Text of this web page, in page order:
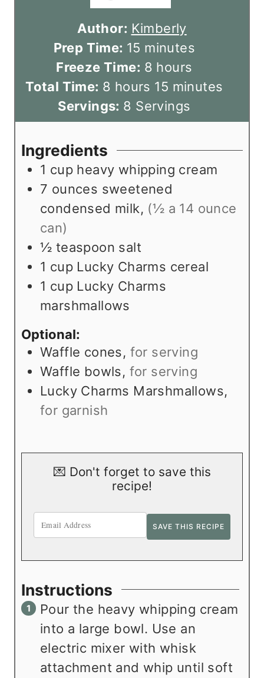
Author: Kimberly
Prep Time: 15 m
n
u
t
s
minutes
Freeze Time: 8h
o
u
r
hours
Total Time: 8 h
o
u
s
hours 15 m
i
n
t
e
s
minutes
Servings: 8 Servings
Ingredients
1 cup heavy whipping cream
7 ounces sweetened
condensed milk, (½ a 14 ounce
can)
½ teaspoon salt
1 cup Lucky Charms cereal
1 cup Lucky Charms
marshmallows
Optional:
Waffle cones, for serving
Waffle bowls, for serving
Lucky Charms Marshmallows,
for garnish
💌 Don't forget to save this
recipe!
Instructions
Pour the heavy whipping cream
into a large bowl. Use an
electric mixer with whisk
attachment and whip until soft